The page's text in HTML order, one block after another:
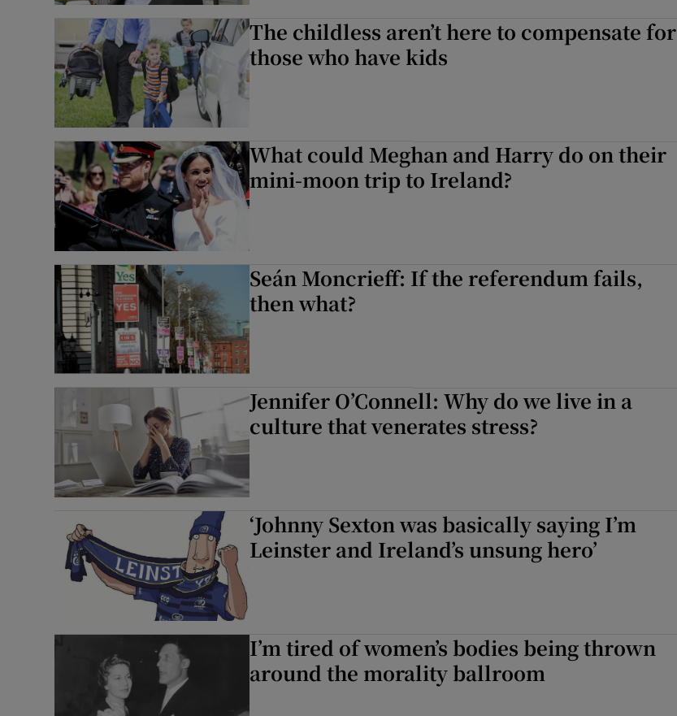
The childless aren’t here to compensate for
those who have kids
What could Meghan and Harry do on their
mini-moon trip to Ireland?
Seán Moncrieff: If the referendum fails,
then what?
Jennifer O’Connell: Why do we live in a
culture that venerates stress?
‘Johnny Sexton was basically saying I’m
Leinster and Ireland’s unsung hero’
I’m tired of women’s bodies being thrown
around the morality ballroom